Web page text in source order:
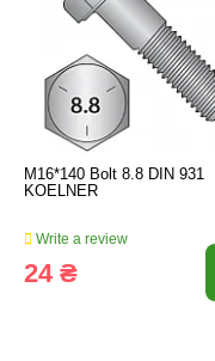
M16*140 Bolt 8.8 DIN 931
KOELNER
Write a review
24 ₴